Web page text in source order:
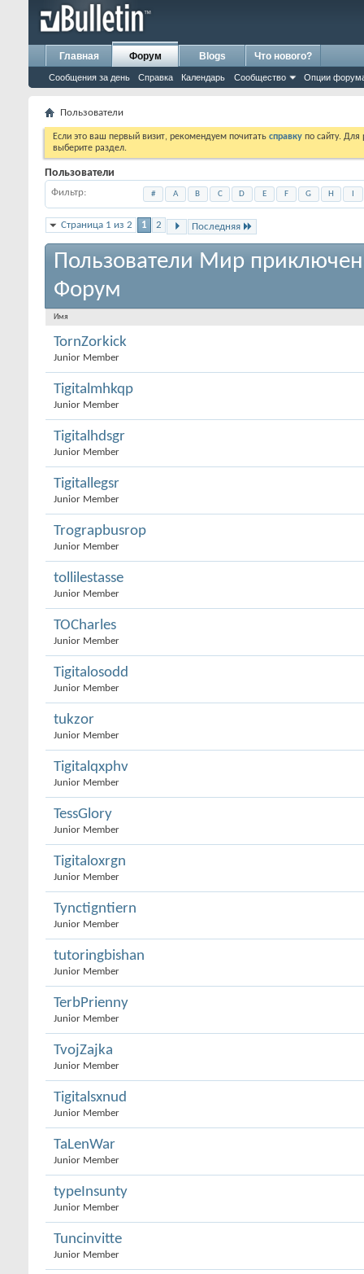
Главная Форум
Сообщения за день Справка Календарь Сообщество Опции
Blogs Что нового?
Пользователи
Если это ваш первый визит, рекомендуем почитать справку по сайту.
выберите раздел.
Пользователи
Фильтр # A B C D E F G H
Страница 1 из 2 1 2 Последняя
Пользователи Мир
Форум
Имя
TornZorkick
Junior Member
Tigitalmhkqp
Junior Member
Tigitalhdsgr
Junior Member
Tigitallegsr
Junior Member
Trograpbusrop
Junior Member
tollilestasse
Junior Member
TOCharles
Junior Member
Tigitalosodd
Junior Member
tukzor
Junior Member
Tigitalqxphv
Junior Member
TessGlory
Junior Member
Tigitaloxrgn
Junior Member
Tynctigntiern
Junior Member
tutoringbishan
Junior Member
TerbPrienny
Junior Member
TvojZajka
Junior Member
Tigitalsxnud
Junior Member
TaLenWar
Junior Member
typeInsunty
Junior Member
Tuncinvitte
Junior Member